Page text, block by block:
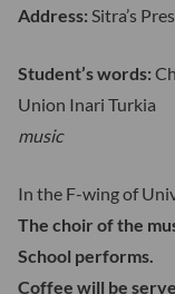
Address: Sitra’s
Student’s words:
Union Inari Turkia
music
In the F-wing of
The choir of the
School performs.
Coffee will be